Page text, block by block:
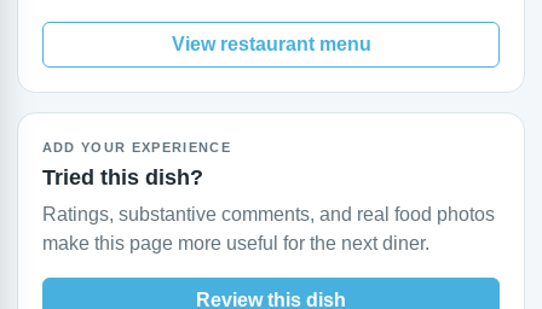
View restaurant menu
ADD YOUR EXPERIENCE
Tried this dish?
Ratings, substantive comments, and real food photos
make this page more useful for the next diner.
Review this dish